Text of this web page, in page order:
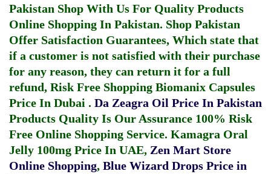
Pakistan Shop With Us For Quality Products
Online Shopping In Pakistan. Shop Pakistan
Offer Satisfaction Guarantees, Which state that
if a customer is not satisfied with their purchase
for any reason, they can return it for a full
refund, Risk Free Shopping Biomanix Capsules
Price In Dubai . Da Zeagra Oil Price In Pakistan
Products Quality Is Our Assurance 100% Risk
Free Online Shopping Service. Kamagra Oral
Jelly 100mg Price In UAE, Zen Mart Store
Online Shopping, Blue Wizard Drops Price in